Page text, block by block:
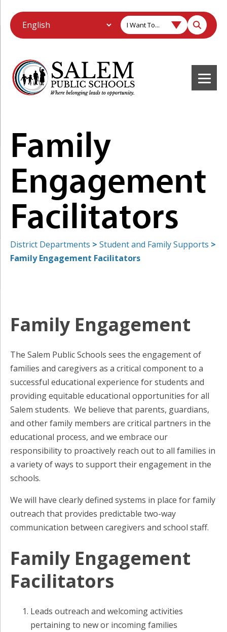
I Want To...
Family
Engagement
Facilitators
District Departments > Student and Family Supports >
Family Engagement Facilitators
Family Engagement
The Salem Public Schools sees the engagement of
families and caregivers as a critical component to a
successful educational experience for students and
providing equitable educational opportunities for all
Salem students. We believe that parents, guardians,
and other family members are critical partners in the
educational process, and we embrace our
responsibility to proactively reach out to all families in
a variety of ways to support their engagement in the
schools.
We will have clearly defined systems in place for family
outreach that provides predictable two-way
communication between caregivers and school staff.
Family Engagement
Facilitators
Leads outreach and welcoming activities
pertaining to new or incoming families